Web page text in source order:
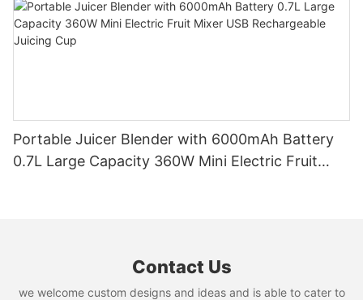
Portable Juicer Blender with 6000mAh Battery
0.7L Large Capacity 360W Mini Electric Fruit
Contact Us
we welcome custom designs and ideas and is able to cater to